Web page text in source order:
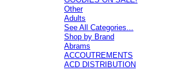
Other
Adults
See All Categories...
Shop by Brand
Abrams
ACCOUTREMENTS
ACD DISTRIBUTION